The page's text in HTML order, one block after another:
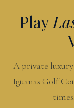
Play
A private luxury
Iguanas Golf